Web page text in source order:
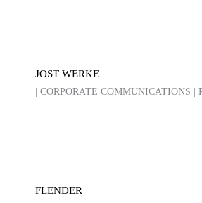
JOST WERKE
| CORPORATE COMMUNICATIONS |
FLENDER